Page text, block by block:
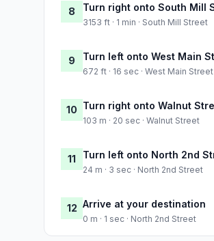
8 Turn right onto South Mill
3153 ft · 1 min · South Mill Street
9 Turn left onto West Main
672 ft · 16 sec · West Main Street
10 Turn right onto Walnut
103 m · 20 sec · Walnut Street
11 Turn left onto North 2nd
24 m · 3 sec · North 2nd Street
12 Arrive at your destination
0 m · 1 sec · North 2nd Street